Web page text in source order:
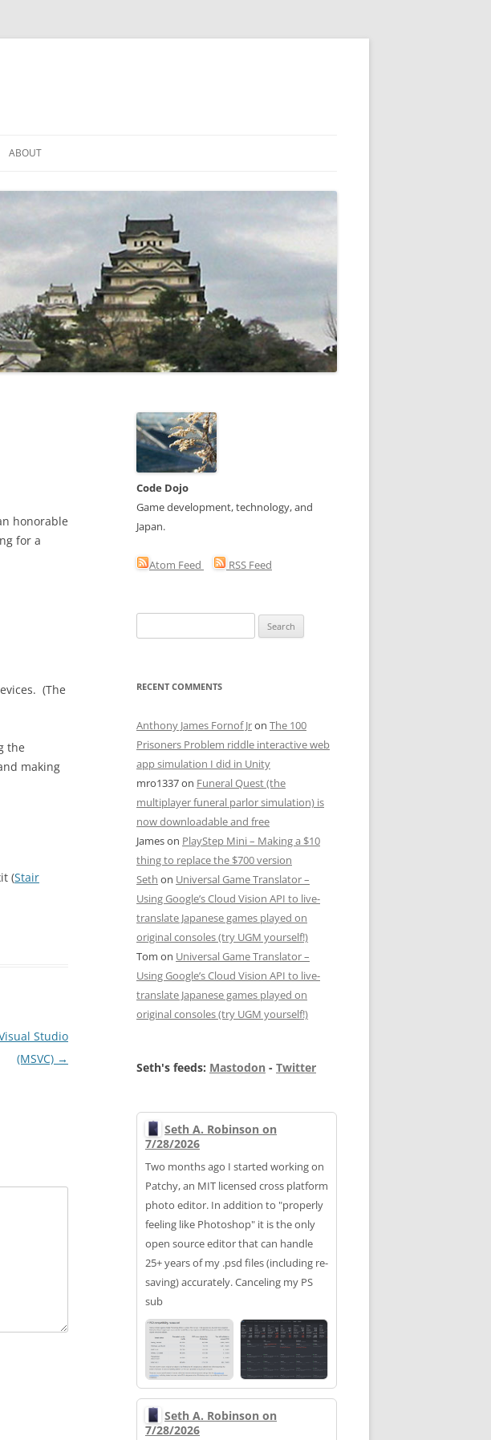
ABOUT
honorable
for a
(The
the
making
(Stair
Studio
(MSVC) →
Code Dojo
Game development, technology, and
Japan.
Atom Feed RSS Feed
for:
RECENT COMMENTS
Anthony James Fornof Jron The 100
Prisoners Problem riddle interactive web
app simulation I did in Unity
mro1337on Funeral Quest (the
multiplayer funeral parlor simulation) is
now downloadable and free
Jameson PlayStep Mini – Making a $10
thing to replace the $700 version
Seth on Universal Game Translator –
Using Google’s Cloud Vision API to live-
translate Japanese games played on
original consoles (try UGM yourself!)
Tom on Universal Game Translator –
Using Google’s Cloud Vision API to live-
translate Japanese games played on
original consoles (try UGM yourself!)
Seth's feeds: Mastodon - Twitter
Seth A. Robinson on
7/28/2026
Two months ago I started working on
Patchy, an MIT licensed cross platform
photo editor. In addition to "properly
feeling like Photoshop" it is the only
open source editor that can handle
25+ years of my .psd files (including re-
saving) accurately. Canceling my PS
sub
Seth A. Robinson on
7/28/2026